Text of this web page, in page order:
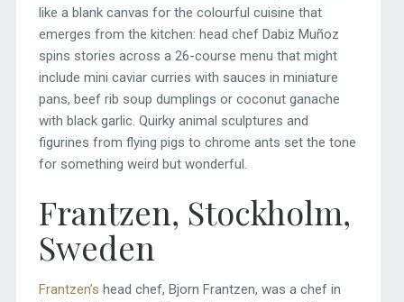
like a blank canvas for the colourful cuisine that
emerges from the kitchen: head chef Dabiz Muñoz
spins stories across a 26-course menu that might
include mini caviar curries with sauces in miniature
pans, beef rib soup dumplings or coconut ganache
with black garlic. Quirky animal sculptures and
figurines from flying pigs to chrome ants set the tone
for something weird but wonderful.
Frantzen, Stockholm,
Sweden
Frantzen’s head chef, Bjorn Frantzen, was a chef in